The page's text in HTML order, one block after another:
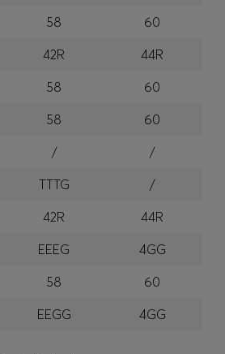
58
60
42R
44R
58
60
58
60
/
/
TTTG
/
42R
44R
EEEG
4GG
58
60
EEGG 4GG